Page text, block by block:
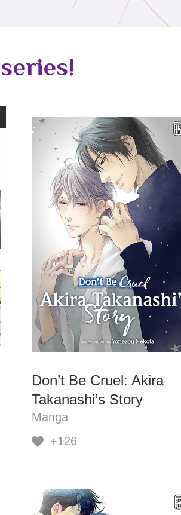
Don’t Be Cruel: Akira
Takanashi’s Story
Manga
+126